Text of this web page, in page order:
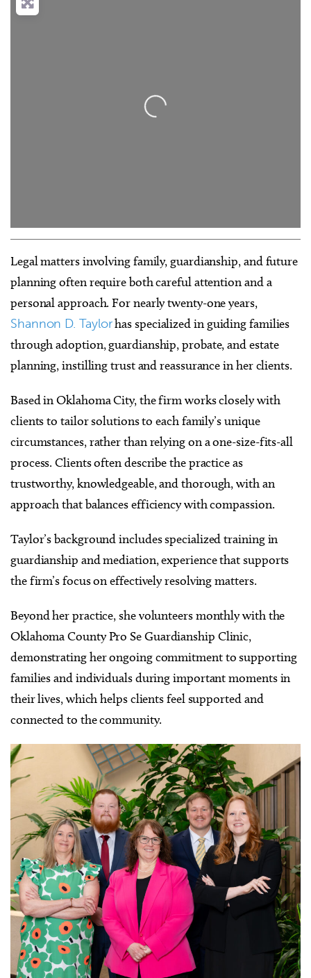
Loading...
Legal matters involving family, guardianship, and future
planning often require both careful attention and a
personal approach. For nearly twenty-one years,
Shannon D. Taylorhas specialized in guiding families
through adoption, guardianship, probate, and estate
planning, instilling trust and reassurance in her clients.
Based in Oklahoma City, the firm works closely with
clients to tailor solutions to each family’s unique
circumstances, rather than relying on a one-size-fits-all
process. Clients often describe the practice as
trustworthy, knowledgeable, and thorough, with an
approach that balances efficiency with compassion.
Taylor’s background includes specialized training in
guardianship and mediation, experience that supports
the firm’s focus on effectively resolving matters.
Beyond her practice, she volunteers monthly with the
Oklahoma County Pro Se Guardianship Clinic,
demonstrating her ongoing commitment to supporting
families and individuals during important moments in
their lives, which helps clients feel supported and
connected to the community.